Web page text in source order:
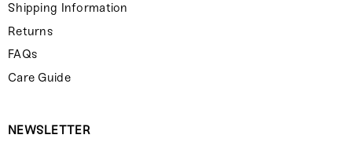
Shipping Information
Returns
FAQs
Care Guide
NEWSLETTER